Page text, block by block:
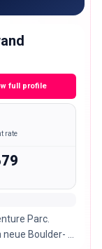
full profile
rate
Parc.
Boulder- &